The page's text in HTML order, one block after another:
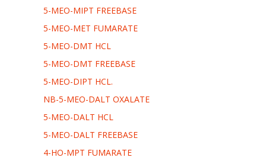
5-MEO-MIPT FREEBASE
5-MEO-MET FUMARATE
5-MEO-DMT HCL
5-MEO-DMT FREEBASE
5-MEO-DIPT HCL.
NB-5-MEO-DALT OXALATE
5-MEO-DALT HCL
5-MEO-DALT FREEBASE
4-HO-MPT FUMARATE